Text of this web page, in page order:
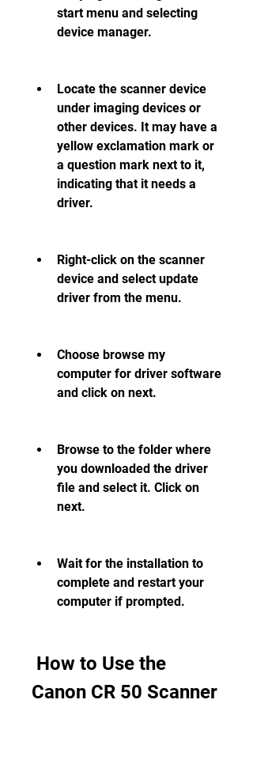
start menu and selecting
device manager.
Locate the scanner device
under imaging devices or
other devices. It may have a
yellow exclamation mark or
a question mark next to it,
indicating that it needs a
driver.
Right-click on the scanner
device and select update
driver from the menu.
Choose browse my
computer for driver software
and click on next.
Browse to the folder where
you downloaded the driver
file and select it. Click on
next.
Wait for the installation to
complete and restart your
computer if prompted.
Canon CR 50 Scanner